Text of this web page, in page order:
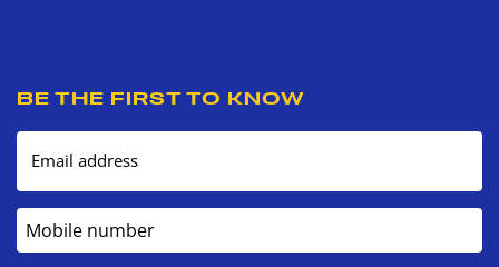
BE THE FIRST TO KNOW
Email address
Mobile number